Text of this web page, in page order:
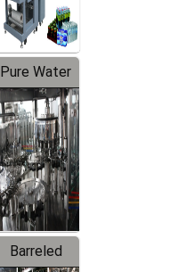
Pure Water
Filling
Production
Line
Barreled